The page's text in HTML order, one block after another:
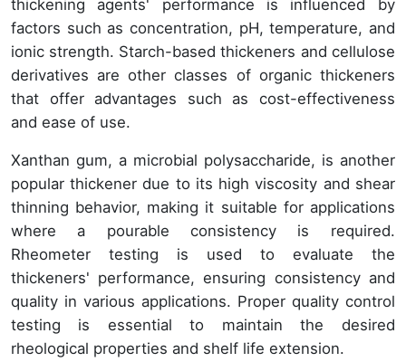
thickening agents' performance is influenced by
factors such as concentration, pH, temperature, and
ionic strength. Starch-based thickeners and cellulose
derivatives are other classes of organic thickeners
that offer advantages such as cost-effectiveness
and ease of use.
Xanthan gum, a microbial polysaccharide, is another
popular thickener due to its high viscosity and shear
thinning behavior, making it suitable for applications
where a pourable consistency is required.
Rheometer testing is used to evaluate the
thickeners' performance, ensuring consistency and
quality in various applications. Proper quality control
testing is essential to maintain the desired
rheological properties and shelf life extension.